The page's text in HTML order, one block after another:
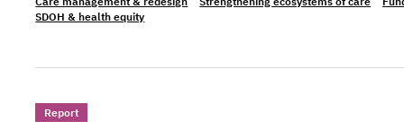
SDOH & health equity
>Improving Medicaid renewal outreach:
Report